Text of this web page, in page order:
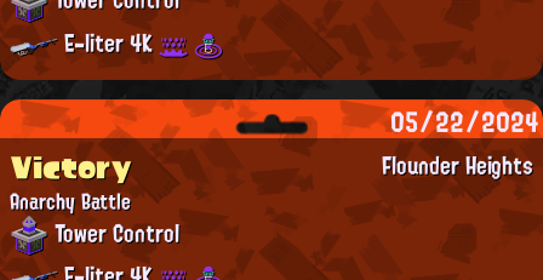
E-liter 4K
05/22/2024
Flounder Heights
Victory
Anarchy Battle
Tower Control